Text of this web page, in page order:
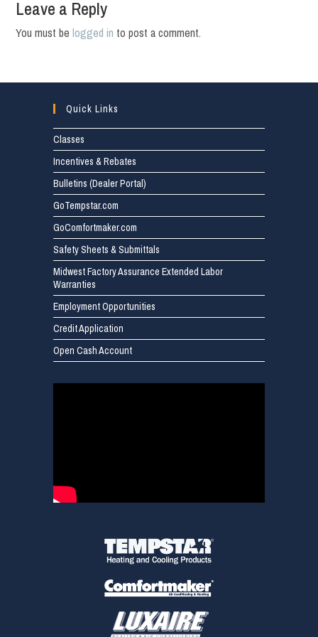
Leave a Reply
You must belogged in to post a comment.
Quick Links
Classes
Incentives & Rebates
Bulletins (Dealer Portal)
GoTempstar.com
GoComfortmaker.com
Safety Sheets & Submittals
Midwest Factory Assurance Extended Labor
Warranties
Employment Opportunities
Credit Application
Open Cash Account